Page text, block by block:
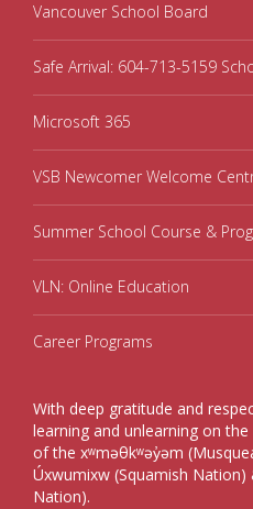
Vancouver School Board
Safe Arrival: 604-713-5159
Microsoft 365
VSB Newcomer Welcome
Summer School Course &
VLN: Online Education
Career Programs
With deep gratitude and
learning and unlearning on
of the xʷməθkʷəy̓əm
Úxwumixw (Squamish Nation)
Nation).